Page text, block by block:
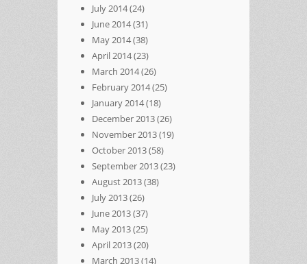
July 2014(24)
June 2014(31)
May 2014(38)
April 2014(23)
March 2014(26)
February 2014(25)
January 2014(18)
December 2013(26)
November 2013(19)
October 2013(58)
September 2013(23)
August 2013(38)
July 2013(26)
June 2013(37)
May 2013(25)
April 2013(20)
March 2013(14)